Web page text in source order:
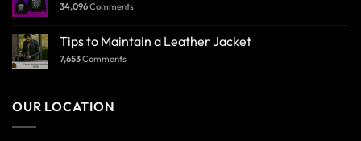
34,096Comments
Tips to Maintain a Leather Jacket
7,653Comments
OUR LOCATION